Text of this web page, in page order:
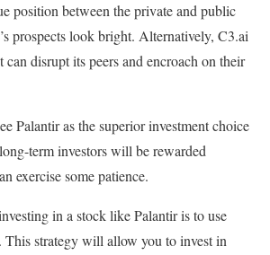
position between the private and public
prospects look bright. Alternatively, C3.ai
can disrupt its peers and encroach on their
Palantir as the superior investment choice
term investors will be rewarded
exercise some patience.
in a stock like Palantir is to use
This strategy will allow you to invest in